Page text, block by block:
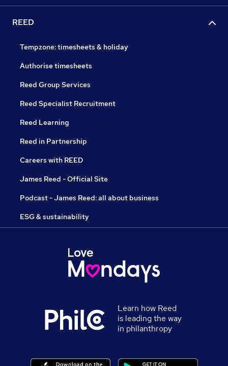
REED
Tempzone: timesheets & holiday
Authorise timesheets
Reed Group Services
Reed Specialist Recruitment
Reed Learning
Reed in Partnership
Careers with REED
James Reed - Official Site
Podcast - James Reed: all about business
ESG & sustainability
Learn how Reed
is leading the way
in philanthropy